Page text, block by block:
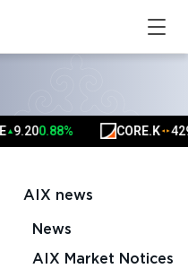
9.200.88% CORE.K▲ ▲
AIX news
News
AIX Market Notices